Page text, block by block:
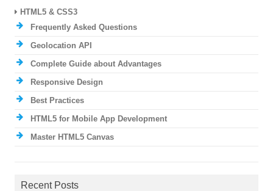
HTML5 & CSS3
Frequently Asked Questions
Geolocation API
Complete Guide about Advantages
Responsive Design
Best Practices
HTML5 for Mobile App Development
Master HTML5 Canvas
Recent Posts